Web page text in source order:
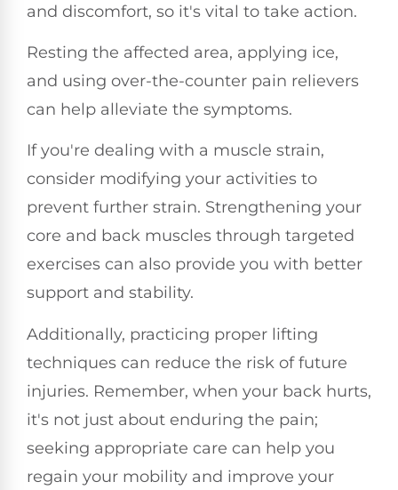
and discomfort, so it's vital to take action.
Resting the affected area, applying ice,
and using over-the-counter pain relievers
can help alleviate the symptoms.
If you're dealing with a muscle strain,
consider modifying your activities to
prevent further strain. Strengthening your
core and back muscles through targeted
exercises can also provide you with better
support and stability.
Additionally, practicing proper lifting
techniques can reduce the risk of future
injuries. Remember, when your back hurts,
it's not just about enduring the pain;
seeking appropriate care can help you
regain your mobility and improve your